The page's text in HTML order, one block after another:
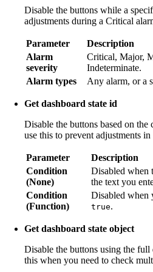
Disable the buttons while a
adjustments during a Critical
Parameter
Description
Alarm
severity
Critical, Major,
Indeterminate.
Alarm types
Any alarm, or a
Get dashboard state id
Disable the buttons based on the
use this to prevent adjustments
Parameter
Description
Condition
(None)
Disabled when
the text you
Condition
(Function)
Disabled when
true.
Get dashboard state object
Disable the buttons using the full
this when you need to check